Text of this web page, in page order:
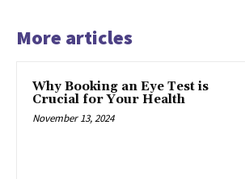
More articles
Why Booking an Eye Test is
Crucial for Your Health
November 13, 2024